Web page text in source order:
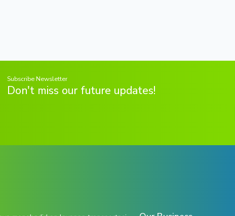
Subscribe Newsletter
Don't miss our future updates!